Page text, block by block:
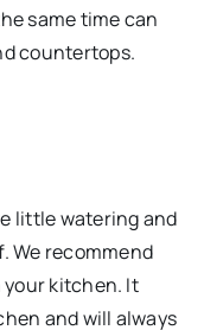
same time can
countertops.
little watering and
We recommend
kitchen. It
and will always